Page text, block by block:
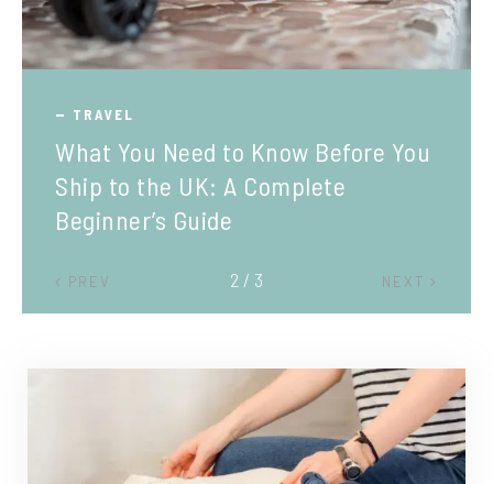
TRAVEL
What You Need to Know Before You
Ship to the UK: A Complete
Beginner’s Guide
PREV NEXT
2 / 3